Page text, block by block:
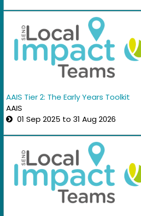
AAIS Tier 2: The Early Years Toolkit
AAIS
01 Sep 2025 to 31 Aug 2026